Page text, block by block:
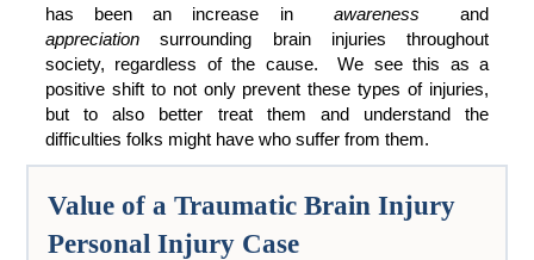
has been an increase in awareness and
appreciationsurrounding brain injuries throughout
society, regardless of the cause. We see this as a
positive shift to not only prevent these types of injuries,
but to also better treat them and understand the
difficulties folks might have who suffer from them.
Value of a Traumatic Brain Injury
Personal Injury Case